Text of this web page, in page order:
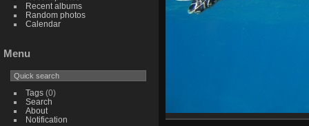
Recent albums
Random photos
Calendar
Menu
Tags(0)
Search
About
Notification